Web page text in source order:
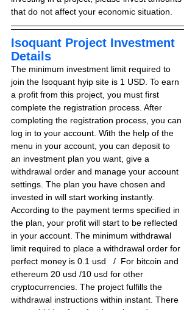
that do not affect your economic situation.
Isoquant Project Investment
Details
The minimum investment limit required to
join the Isoquant hyip site is 1 USD. To earn
a profit from this project, you must first
complete the registration process. After
completing the registration process, you can
log in to your account. With the help of the
menu in your account, you can deposit to
an investment plan you want, give a
withdrawal order and manage your account
settings. The plan you have chosen and
invested in will start working instantly.
According to the payment terms specified in
the plan, your profit will start to be reflected
in your account. The minimum withdrawal
limit required to place a withdrawal order for
perfect money is 0.1 usd   /  For bitcoin and
ethereum 20 usd /10 usd for other
cryptocurrencies. The project fulfills the
withdrawal instructions within instant. There